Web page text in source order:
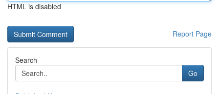
HTML is disabled
Report Page
Search
Go